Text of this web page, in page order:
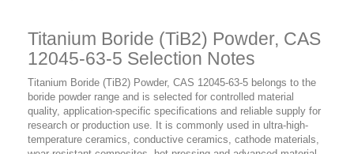
Titanium Boride (TiB2) Powder, CAS
12045-63-5 Selection Notes
Titanium Boride (TiB2) Powder, CAS 12045-63-5 belongs to the
boride powder range and is selected for controlled material
quality, application-specific specifications and reliable supply for
research or production use. It is commonly used in ultra-high-
temperature ceramics, conductive ceramics, cathode materials,